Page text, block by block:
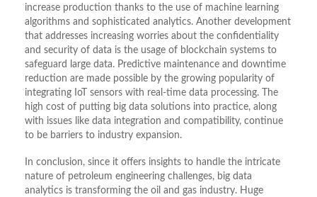
increase production thanks to the use of machine learning
algorithms and sophisticated analytics. Another development
that addresses increasing worries about the confidentiality
and security of data is the usage of blockchain systems to
safeguard large data. Predictive maintenance and downtime
reduction are made possible by the growing popularity of
integrating IoT sensors with real-time data processing. The
high cost of putting big data solutions into practice, along
with issues like data integration and compatibility, continue
to be barriers to industry expansion.
In conclusion, since it offers insights to handle the intricate
nature of petroleum engineering challenges, big data
analytics is transforming the oil and gas industry. Huge